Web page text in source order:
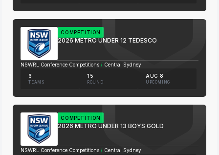
COMPETITION
2026 METRO UNDER 12 TEDESCO
NSWRL Conference Competitions / Central Sydney
6
TEAMS
15
ROUND
AUG 8
UPCOMING
COMPETITION
2026 METRO UNDER 13 BOYS GOLD
NSWRL Conference Competitions / Central Sydney